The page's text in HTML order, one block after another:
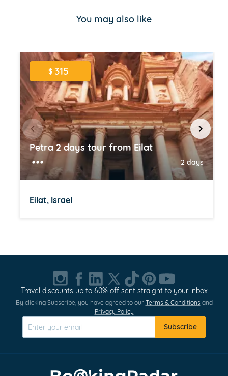
You may also like
$315
Petra 2 days tour from Eilat
2 days
Eilat, Israel
Travel discounts up to 60% off sent straight to your inbox
By clicking Subscribe, you have agreed to our Terms & Conditions and
Privacy Policy
Subscribe